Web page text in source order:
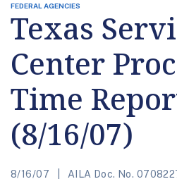
FEDERAL AGENCIES
Texas
Center
Time
(8/16/07)
8/16/07 AILA Doc. No.